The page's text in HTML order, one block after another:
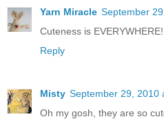
Yarn Miracle September
Cuteness is
Reply
Misty September 29, 2010
Oh my gosh, they are so